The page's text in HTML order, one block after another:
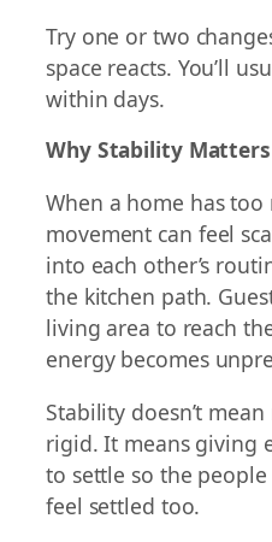
Try one or two
space reacts. You’ll
within days.
Why Stability
When a home has too
movement can feel
into each other’s
the kitchen path.
living area to reach
energy becomes
Stability doesn’t
rigid. It means giving
to settle so the
feel settled too.